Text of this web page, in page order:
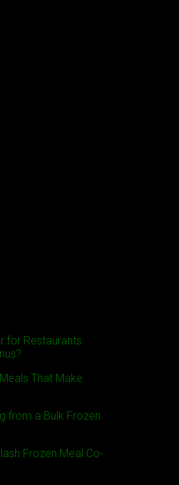
for Restaurants
That Make
from a Bulk Frozen
Frozen Meal Co-